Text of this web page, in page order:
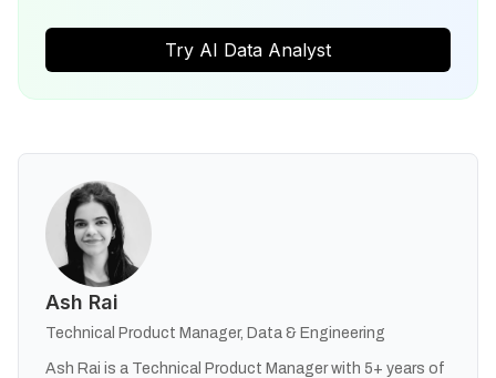
Try AI Data Analyst
Ash Rai
Technical Product Manager, Data & Engineering
Ash Rai is a Technical Product Manager with 5+ years of